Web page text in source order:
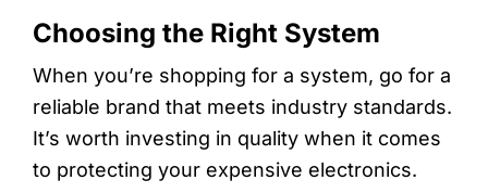
Choosing the Right System
When you’re shopping for a system, go for a
reliable brand that meets industry standards.
It’s worth investing in quality when it comes
to protecting your expensive electronics.